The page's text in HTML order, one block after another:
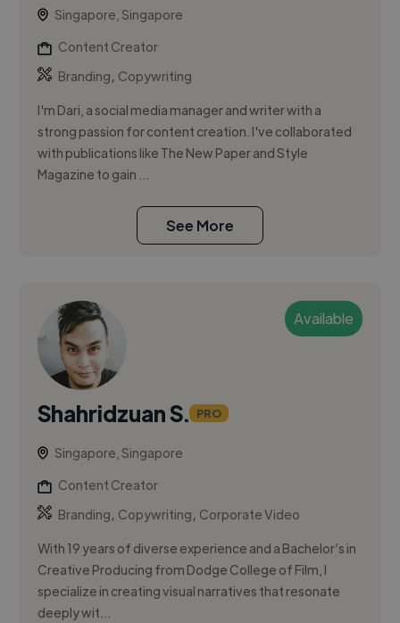
Singapore, Singapore
Content Creator
Branding, Copywriting
I'm Dari, a social media manager and writer with a
strong passion for content creation. I've collaborated
with publications like The New Paper and Style
Magazine to gain ...
See More
Available
Shahridzuan S. PRO
Singapore, Singapore
Content Creator
Branding, Copywriting, Corporate Video
With 19 years of diverse experience and a Bachelor’s in
Creative Producing from Dodge College of Film, I
specialize in creating visual narratives that resonate
deeply wit...